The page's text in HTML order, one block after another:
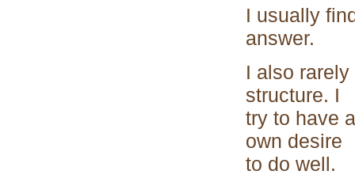
I usually
answer.
I also
structure. I
try to have
own desire
to do well.